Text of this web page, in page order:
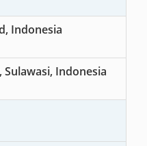
Indonesia
Sulawasi, Indonesia